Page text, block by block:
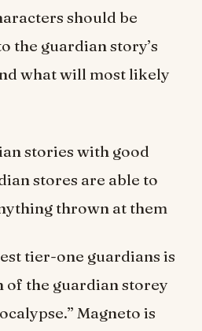
should be
the guardian story’s
what will most likely
stories with good
stores are able to
thrown at them
tier-one guardians is
of the guardian storey
Magneto is